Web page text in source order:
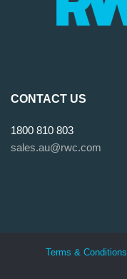
CONTACT US
1800 810 803
sales.au@rwc.com
Terms & Conditions